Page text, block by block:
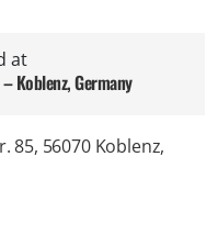
at
Koblenz, Germany
85, 56070 Koblenz,